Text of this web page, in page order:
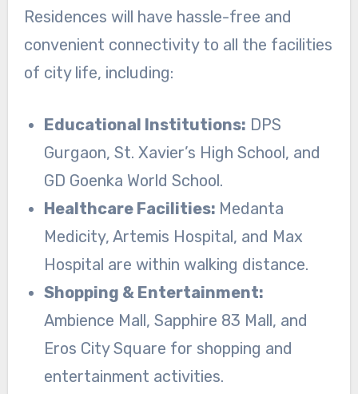
Residences will have hassle-free and
convenient connectivity to all the facilities
of city life, including:
Educational Institutions: DPS
Gurgaon, St. Xavier’s High School, and
GD Goenka World School.
Healthcare Facilities: Medanta
Medicity, Artemis Hospital, and Max
Hospital are within walking distance.
Shopping & Entertainment:
Ambience Mall, Sapphire 83 Mall, and
Eros City Square for shopping and
entertainment activities.